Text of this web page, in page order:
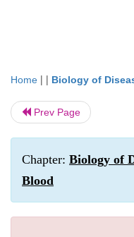
Home | | Biology of
Prev Page
Chapter: Biology of
Blood